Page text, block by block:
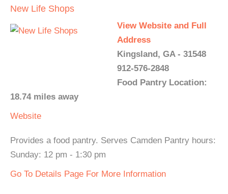
New Life Shops
View Website and Full
Address
Kingsland, GA - 31548
912-576-2848
Food Pantry Location:
18.74 miles away
Website
Provides a food pantry. Serves Camden Pantry hours:
Sunday: 12 pm - 1:30 pm
Go To Details Page For More Information